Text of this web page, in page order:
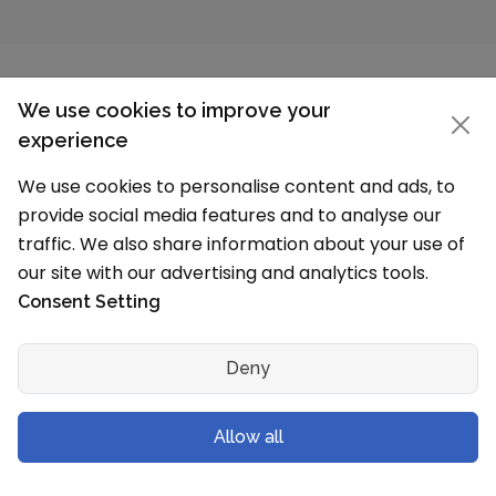
Claim Your School Page
School details incorrect?
The information on this page is based on our
research (Affiliated Board, MHRD and other
sources) and data available on schools
Website. We have tried our best to show the
100% correct data on this page. If any details
are incorrect, we can update them. For any
We use cookies to improve your
experience
We use cookies to personalise content and ads, to
provide social media features and to analyse our
traffic. We also share information about your use of
our site with our advertising and analytics tools.
Consent Setting
Deny
Allow all